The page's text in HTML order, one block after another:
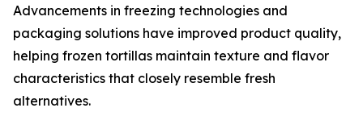
Advancements in freezing technologies and
packaging solutions have improved product quality,
helping frozen tortillas maintain texture and flavor
characteristics that closely resemble fresh
alternatives.